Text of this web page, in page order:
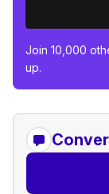
Join 10,000
up.